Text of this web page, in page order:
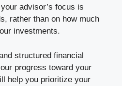
advisor’s focus is
rather than on how much
investments.
structured financial
progress toward your
help you prioritize your